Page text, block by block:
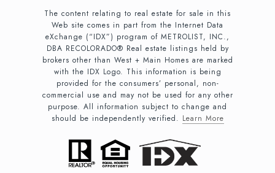
The content relating to real estate for sale in this
Web site comes in part from the Internet Data
eXchange (“IDX”) program of METROLIST, INC.,
DBA RECOLORADO® Real estate listings held by
brokers other than West + Main Homes are marked
with the IDX Logo. This information is being
provided for the consumers’ personal, non-
commercial use and may not be used for any other
purpose. All information subject to change and
should be independently verified. Learn More